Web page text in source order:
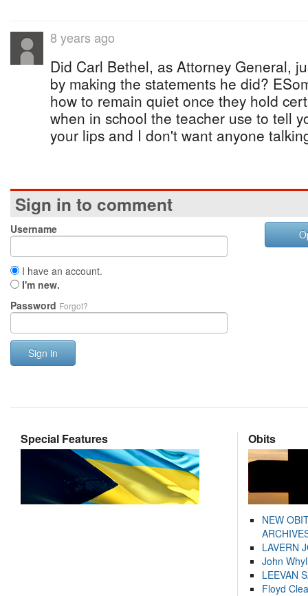
8 years ago
Did Carl Bethel, as Attorney General,
by making the statements he did?
how to remain quiet once they hold
when in school the teacher use to tell
your lips and I don't want anyone
Sign in to comment
Username
I have an account.
I'm new.
Password Forgot?
Sign in
Special Features Obits
NEW
LAVERN
John
LEEVAN
Floyd